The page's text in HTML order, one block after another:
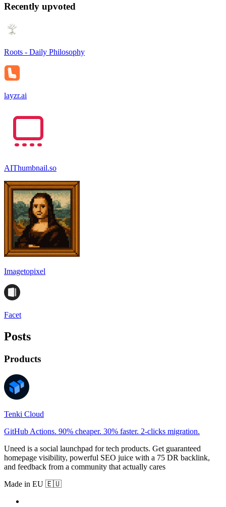
Recently upvoted
Roots - Daily Philosophy
layzr.ai
AIThumbnail.so
Imagetopixel
Facet
Posts
Products
Tenki Cloud
GitHub Actions. 90% cheaper. 30% faster. 2-clicks migration.
Uneed is a social launchpad for tech products. Get guaranteed
homepage visibility, powerful SEO juice with a 75 DR backlink,
and feedback from a community that actually cares
Made in EU 🇪🇺